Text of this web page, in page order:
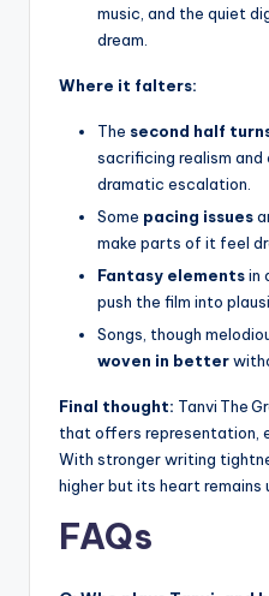
music, and the quiet
dream.
Where it falters:
The second half
sacrificing realism
dramatic escalation.
Some pacing issues
make parts of it feel
Fantasy elementsin
push the film into
Songs, though
woven in better
Final thought: Tanvi The
that offers representation,
With stronger writing
higher but its heart remains
FAQs